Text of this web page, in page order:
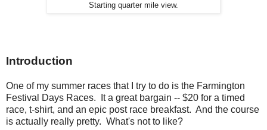
Starting quarter mile view.
Introduction
One of my summer races that I try to do is the Farmington
Festival Days Races. It a great bargain -- $20 for a timed
race, t-shirt, and an epic post race breakfast. And the course
is actually really pretty. What's not to like?